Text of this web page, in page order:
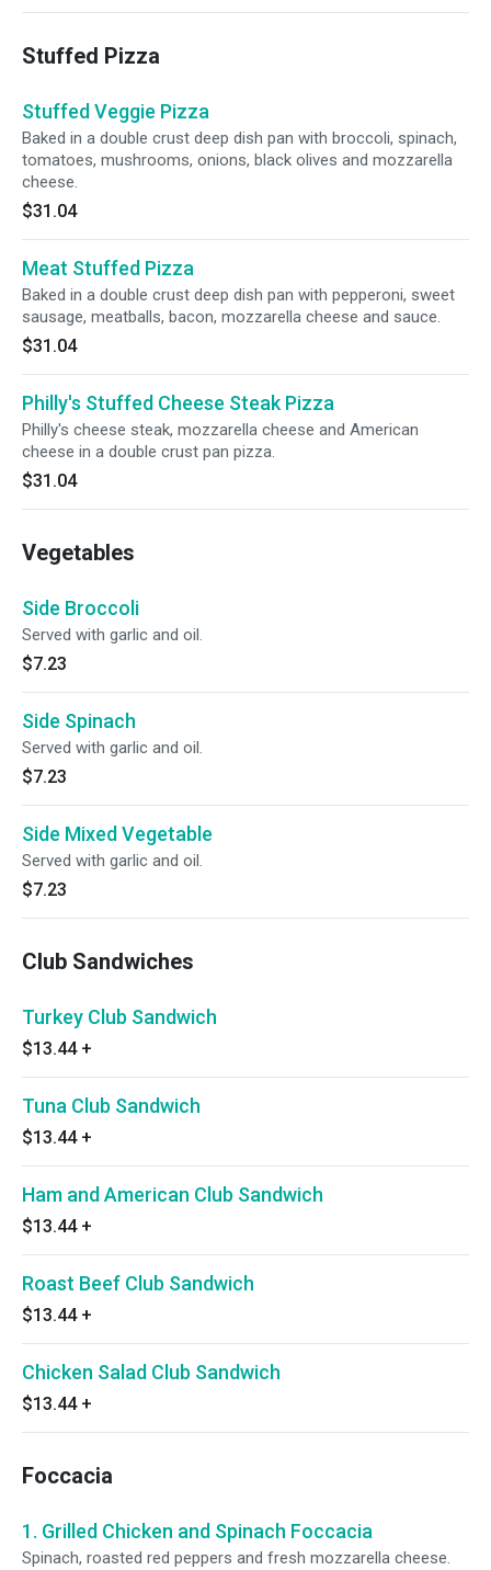
Stuffed Pizza
Stuffed Veggie Pizza
Baked in a double crust deep dish pan with broccoli, spinach,
tomatoes, mushrooms, onions, black olives and mozzarella
cheese.
$31.04
Meat Stuffed Pizza
Baked in a double crust deep dish pan with pepperoni, sweet
sausage, meatballs, bacon, mozzarella cheese and sauce.
$31.04
Philly's Stuffed Cheese Steak Pizza
Philly's cheese steak, mozzarella cheese and American
cheese in a double crust pan pizza.
$31.04
Vegetables
Side Broccoli
Served with garlic and oil.
$7.23
Side Spinach
Served with garlic and oil.
$7.23
Side Mixed Vegetable
Served with garlic and oil.
$7.23
Club Sandwiches
Turkey Club Sandwich
$13.44 +
Tuna Club Sandwich
$13.44 +
Ham and American Club Sandwich
$13.44 +
Roast Beef Club Sandwich
$13.44 +
Chicken Salad Club Sandwich
$13.44 +
Foccacia
1. Grilled Chicken and Spinach Foccacia
Spinach, roasted red peppers and fresh mozzarella cheese.